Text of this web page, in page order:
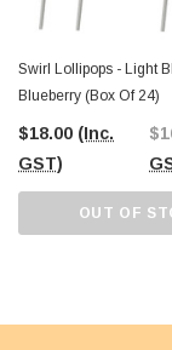
Swirl Lollipops - Light
Blueberry (Box Of 24)
$18.00 (Inc.
GST)
OUT OF